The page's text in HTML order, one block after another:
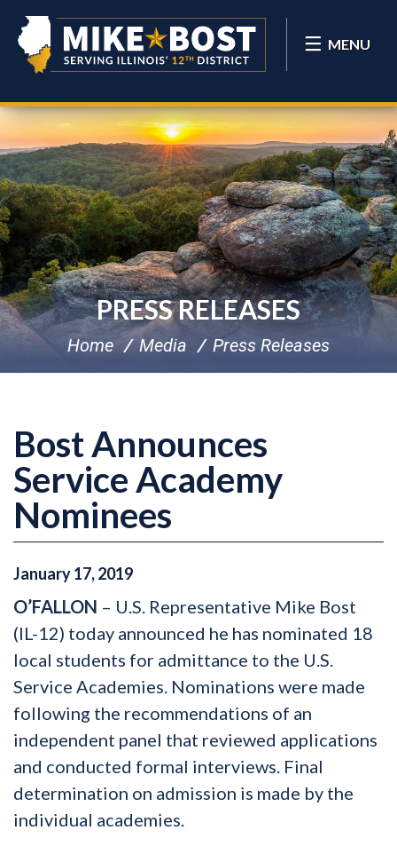
MENU
PRESS RELEASES
Home Media Press Releases
Bost Announces
Service Academy
Nominees
January17,2019
O’FALLON – U.S. Representative Mike Bost
(IL-12) today announced he has nominated 18
local students for admittance to the U.S.
Service Academies. Nominations were made
following the recommendations of an
independent panel that reviewed applications
and conducted formal interviews. Final
determination on admission is made by the
individual academies.